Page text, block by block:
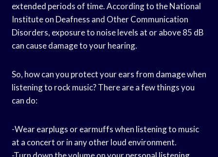
extended periods of time. According to the National
Institute on Deafness and Other Communication
Disorders, exposure to noise levels at or above 85 dB
can cause damage to your hearing.
So, how can you protect your ears from damage when
listening to rock music? There are a few things you
can do:
-Wear earplugs or earmuffs when listening to music
at a concert or in any other loud environment.